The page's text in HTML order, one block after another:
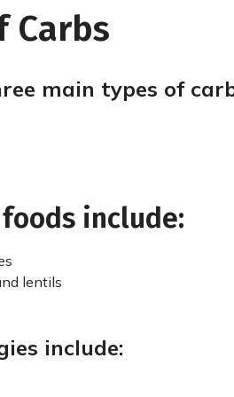
Carbs
main types of
include:
lentils
include: